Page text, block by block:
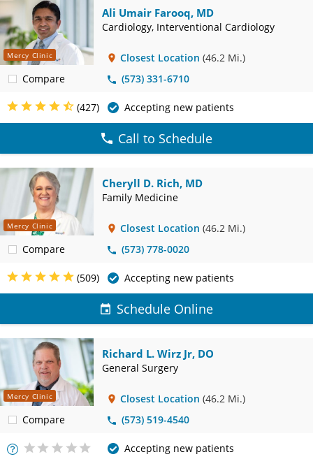
Mercy Clinic
Compare
Ali Umair Farooq, MD
Cardiology, Interventional Cardiology
Closest Location (46.2 Mi.)
(573) 331-6710
(427) Accepting new patients
Call to Schedule
Mercy Clinic
Compare
Cheryll D. Rich, MD
Family Medicine
Closest Location (46.2 Mi.)
(573) 778-0020
(509) Accepting new patients
Schedule Online
Mercy Clinic
Compare
Richard L. Wirz Jr, DO
General Surgery
Closest Location (46.2 Mi.)
(573) 519-4540
More
Accepting new patients